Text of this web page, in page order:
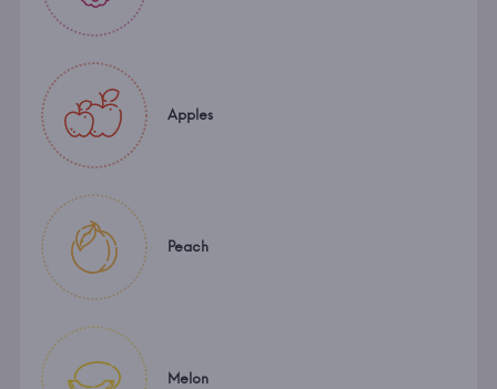
Apples
Peach
Melon